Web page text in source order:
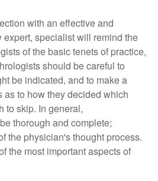
with an effective and
expert, specialist will remind the
of the basic tenets of practice,
should be careful to
be indicated, and to make a
as to how they decided which
to skip. In general,
thorough and complete;
the physician's thought process.
the most important aspects of